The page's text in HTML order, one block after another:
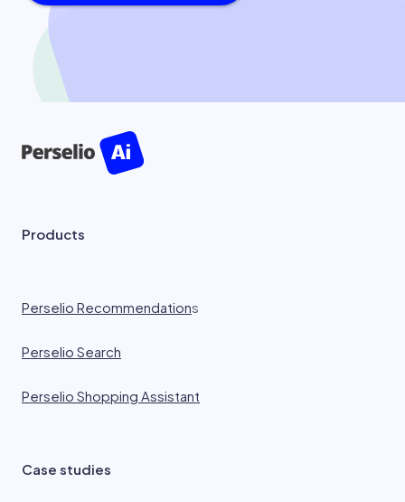
Products
Perselio Recommendations
Perselio Search
Perselio Shopping Assistant
Case studies